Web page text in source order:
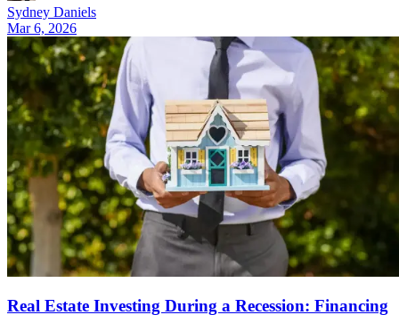
Sydney Daniels
Mar 6, 2026
Real Estate Investing During a Recession: Financing